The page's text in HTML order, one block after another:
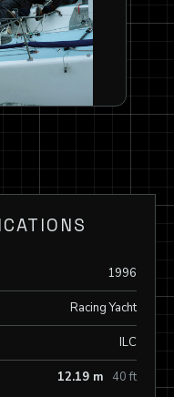
1996
Racing Yacht
ILC
12.19 m 40 ft